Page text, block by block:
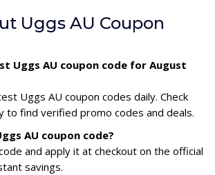
Uggs AU Coupon
Uggs AU coupon code for August
Uggs AU coupon codes daily. Check
to find verified promo codes and deals.
AU coupon code?
and apply it at checkout on the official
savings.